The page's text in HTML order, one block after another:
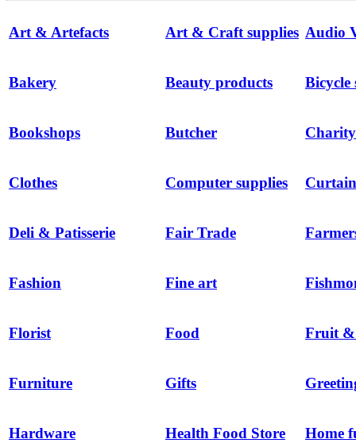
Art & Artefacts Art & Craft supplies Audio
Bakery Beauty products Bicycle
Bookshops Butcher
Clothes Computer supplies
Deli & Patisserie Fair Trade
Fashion Fine art
Florist Food Fruit &
Furniture Gifts
Hardware Health Food Store Home